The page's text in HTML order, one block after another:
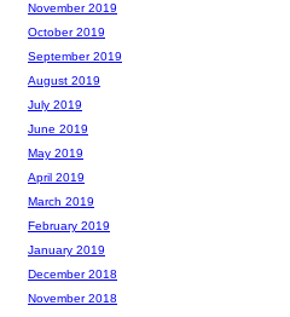
November 2019
October 2019
September 2019
August 2019
July 2019
June 2019
May 2019
April 2019
March 2019
February 2019
January 2019
December 2018
November 2018